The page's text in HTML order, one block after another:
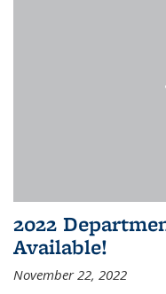
2022
Available!
November 22, 2022